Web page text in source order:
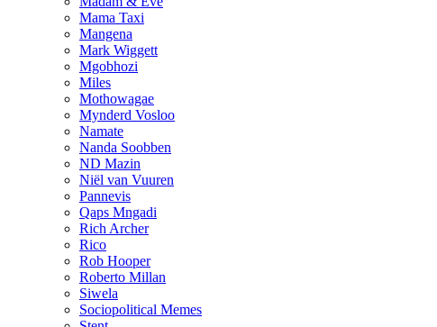
Mama Taxi
Mangena
Mark Wiggett
Mgobhozi
Miles
Mothowagae
Mynderd Vosloo
Namate
Nanda Soobben
ND Mazin
Niël van Vuuren
Pannevis
Qaps Mngadi
Rich Archer
Rico
Rob Hooper
Roberto Millan
Siwela
Sociopolitical Memes